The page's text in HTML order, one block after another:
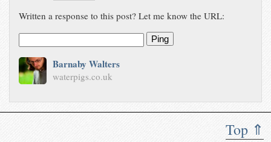
Top ⇑
Written a response to this post? Let me know the URL:
Ping
Barnaby Walters
waterpigs.co.uk